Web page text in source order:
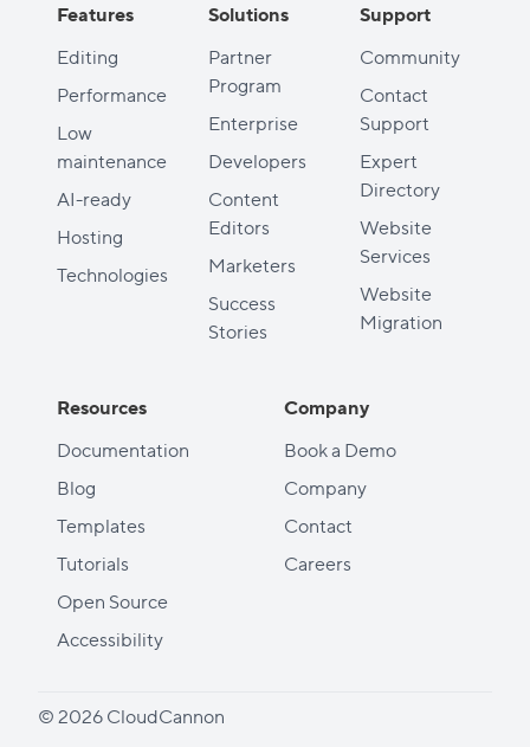
Features
Editing
Performance
Low
maintenance
AI-ready
Hosting
Technologies
Solutions
Partner
Program
Enterprise
Developers
Content
Editors
Marketers
Success
Stories
Support
Community
Contact
Support
Expert
Directory
Website
Services
Website
Migration
Resources
Documentation
Blog
Templates
Tutorials
Open Source
Accessibility
Company
Book a Demo
Company
Contact
Careers
© 2026 CloudCannon